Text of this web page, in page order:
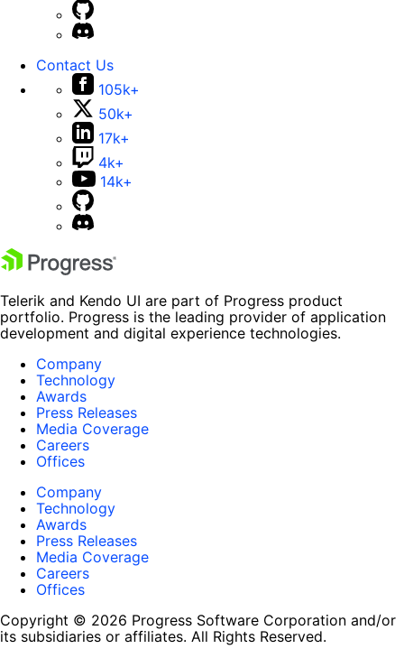
Contact Us
105k+
50k+
17k+
4k+
14k+
Telerik and Kendo UI are part of Progress product
portfolio. Progress is the leading provider of application
development and digital experience technologies.
Company
Technology
Awards
Press Releases
Media Coverage
Careers
Offices
Company
Technology
Awards
Press Releases
Media Coverage
Careers
Offices
Copyright © 2026 Progress Software Corporation and/or
its subsidiaries or affiliates. All Rights Reserved.